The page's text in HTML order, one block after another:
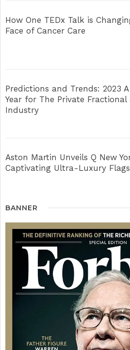
How One TEDx Talk is
Face of Cancer Care
Predictions and Trends: 2023
Year for The Private Fractional
Industry
Aston Martin Unveils Q New
Captivating Ultra-Luxury
BANNER